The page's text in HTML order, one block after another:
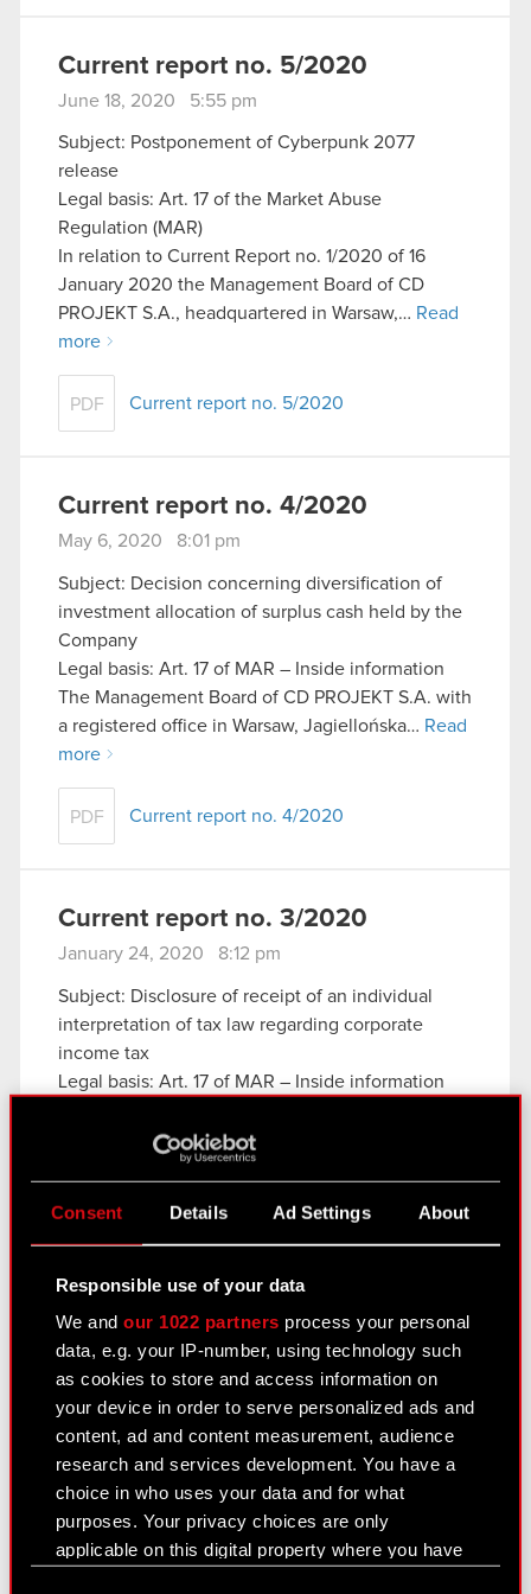
Consent Details Ad Settings About
Responsible use of your data
We andour 1022 partners process your personal
data, e.g. your IP-number, using technology such
as cookies to store and access information on
your device in order to serve personalized ads and
content, ad and content measurement, audience
research and services development. You have a
choice in who uses your data and for what
purposes. Your privacy choices are only
applicable on this digital property where you have
Current report no. 5/2020
June 18, 2020 5:55 pm
Subject: Postponement of Cyberpunk 2077
release
Legal basis: Art. 17 of the Market Abuse
Regulation (MAR)
In relation to Current Report no. 1/2020 of 16
January 2020 the Management Board of CD
PROJEKT S.A., headquartered in Warsaw,… Read
more
PDF Current report no. 5/2020
Current report no. 4/2020
May 6, 2020 8:01 pm
Subject: Decision concerning diversification of
investment allocation of surplus cash held by the
Company
Legal basis: Art. 17 of MAR – Inside information
The Management Board of CD PROJEKT S.A. with
a registered office in Warsaw, Jagiellońska… Read
more
PDF Current report no. 4/2020
Current report no. 3/2020
January 24, 2020 8:12 pm
Subject: Disclosure of receipt of an individual
interpretation of tax law regarding corporate
income tax
Legal basis: Art. 17 of MAR – Inside information
a registered office in Warsaw,…
Current report no. 2/2020
January 18, 2020 1:39 am
Subject: Publication dates of periodic reports in
2020
Legal basis: Article 56.1.2 of the Offering Act –
current and periodic information
Pursuant to § 80 section 1 of the Finance
Minister’s regulation of 29 March 2018 regarding…
Read more